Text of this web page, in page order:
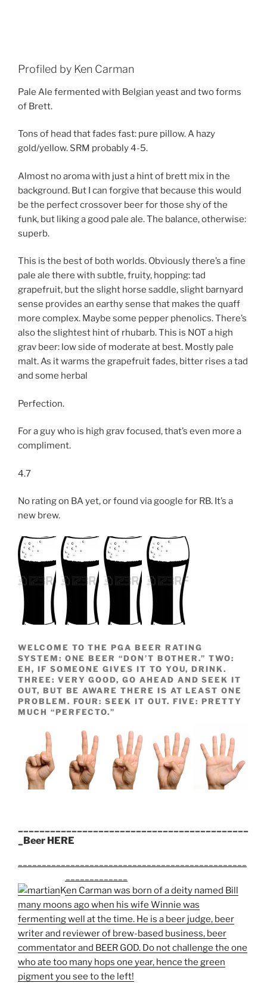
Profiled by Ken Carman
Pale Ale fermented with Belgian yeast and two forms
of Brett.
Tons of head that fades fast: pure pillow. A hazy
gold/yellow. SRM probably 4-5.
Almost no aroma with just a hint of brett mix in the
background. But I can forgive that because this would
be the perfect crossover beer for those shy of the
funk, but liking a good pale ale. The balance, otherwise:
superb.
This is the best of both worlds. Obviously there’s a fine
pale ale there with subtle, fruity, hopping: tad
grapefruit, but the slight horse saddle, slight barnyard
sense provides an earthy sense that makes the quaff
more complex. Maybe some pepper phenolics. There’s
also the slightest hint of rhubarb. This is NOT a high
grav beer: low side of moderate at best. Mostly pale
malt. As it warms the grapefruit fades, bitter rises a tad
and some herbal
Perfection.
For a guy who is high grav focused, that’s even more a
compliment.
4.7
No rating on BA yet, or found via google for RB. It’s a
new brew.
WELCOME TO THE PGA BEER RATING
SYSTEM: ONE BEER “DON’T BOTHER.” TWO:
EH, IF SOMEONE GIVES IT TO YOU, DRINK.
THREE: VERY GOOD, GO AHEAD AND SEEK IT
OUT, BUT BE AWARE THERE IS AT LEAST ONE
PROBLEM. FOUR: SEEK IT OUT. FIVE: PRETTY
MUCH “PERFECTO.”
_Beer HERE
Ken Carman was born of a deity named Bill
many moons ago when his wife Winnie was
fermenting well at the time. He is a beer judge, beer
writer and reviewer of brew-based business, beer
commentator and BEER GOD. Do not challenge the one
who ate too many hops one year, hence the green
pigment you see to the left!